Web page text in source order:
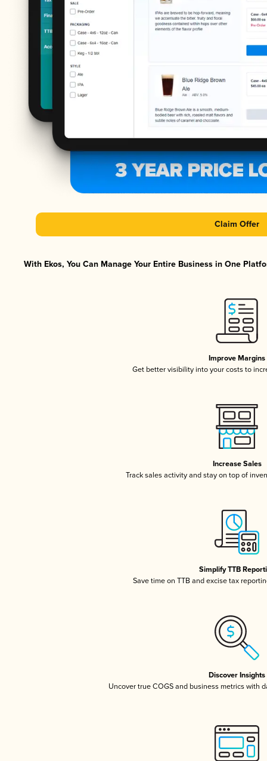
Claim Offer
With Ekos, You Can Manage Your Entire Business in One
Improve Margins
Get better visibility into your costs to
Increase Sales
Track sales activity and stay on top of
Simplify TTB
Save time on TTB and excise tax
Discover Insights
Uncover true COGS and business metrics with